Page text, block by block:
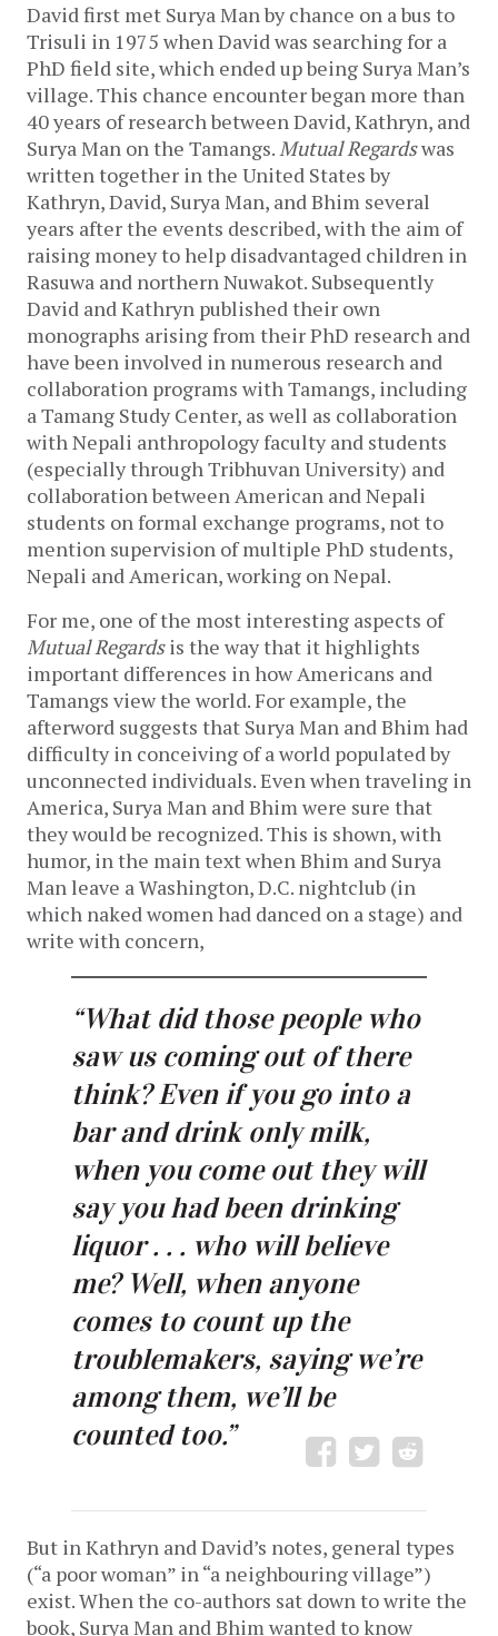
David first met Surya Man by chance on a bus to
Trisuli in 1975 when David was searching for a
PhD field site, which ended up being Surya Man’s
village. This chance encounter began more than
40 years of research between David, Kathryn, and
Surya Man on the Tamangs.Mutual Regardswas
written together in the United States by
Kathryn, David, Surya Man, and Bhim several
years after the events described, with the aim of
raising money to help disadvantaged children in
Rasuwa and northern Nuwakot. Subsequently
David and Kathryn published their own
monographs arising from their PhD research and
have been involved in numerous research and
collaboration programs with Tamangs, including
a Tamang Study Center, as well as collaboration
with Nepali anthropology faculty and students
(especially through Tribhuvan University) and
collaboration between American and Nepali
students on formal exchange programs, not to
mention supervision of multiple PhD students,
Nepali and American, working on Nepal.
For me, one of the most interesting aspects of
Mutual Regardsis the way that it highlights
important differences in how Americans and
Tamangs view the world. For example, the
afterword suggests that Surya Man and Bhim had
difficulty in conceiving of a world populated by
unconnected individuals. Even when traveling in
America, Surya Man and Bhim were sure that
they would be recognized. This is shown, with
humor, in the main text when Bhim and Surya
Man leave a Washington, D.C. nightclub (in
which naked women had danced on a stage) and
write with concern,
“What did those people who
saw us coming out of there
think? Even if you go into a
bar and drink only milk,
when you come out they will
say you had been drinking
liquor . . . who will believe
me? Well, when anyone
comes to count up the
troublemakers, saying we’re
among them, we’ll be
counted too.”
But in Kathryn and David’s notes, general types
(“a poor woman” in “a neighbouring village”)
exist. When the co-authors sat down to write the
book, Surya Man and Bhim wanted to know